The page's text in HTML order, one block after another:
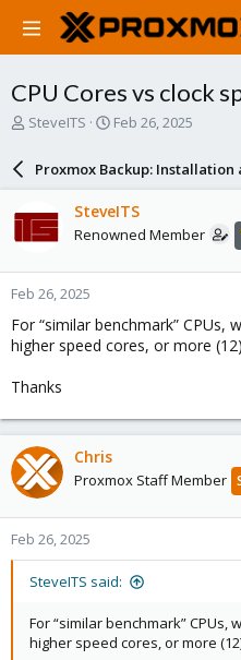
CPU Cores vs clock
T
d
s
a
r
t
e
r
SteveITS
S
r
d
a
e
Feb 26, 2025
Proxmox Backup:
SteveITS
Renowned Member
Feb 26, 2025
For “similar benchmark”
higher speed cores, or more
Thanks
Chris
Proxmox Staff Member
Feb 26, 2025
SteveITS said:
For “similar benchmark” CPUs,
higher speed cores, or more